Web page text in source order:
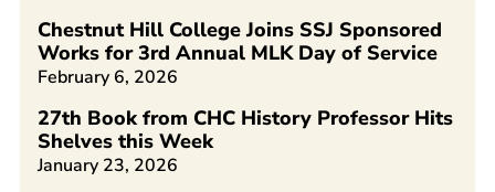
Chestnut Hill College Joins SSJ Sponsored
Works for 3rd Annual MLK Day of Service
February 6, 2026
27th Book from CHC History Professor Hits
Shelves this Week
January 23, 2026